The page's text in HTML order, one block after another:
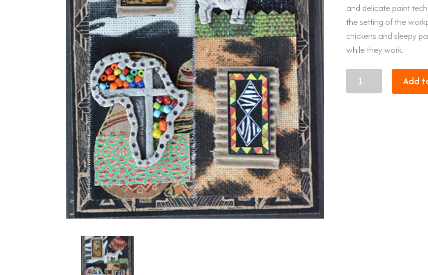
and delicate paint
the setting of the
chickens and sleepy
while they work.
Map
Add